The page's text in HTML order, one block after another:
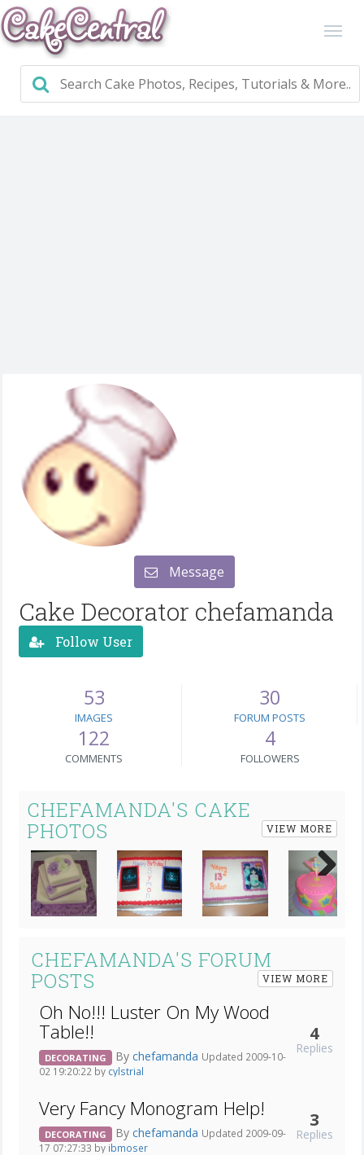
Message
Cake Decorator chefamanda
Follow User
53
IMAGES
30
FORUM POSTS
122
COMMENTS
4
FOLLOWERS
CHEFAMANDA'S CAKE
PHOTOS
VIEW MORE
Next
CHEFAMANDA'S FORUM
POSTS
VIEW MORE
Oh No!!! Luster On My Wood
Table!!
DECORATING By chefamanda Updated 2009-10-
02 19:20:22 by cylstrial
4
Replies
Very Fancy Monogram Help!
DECORATING By chefamanda Updated 2009-09-
17 07:27:33 by ibmoser
3
Replies